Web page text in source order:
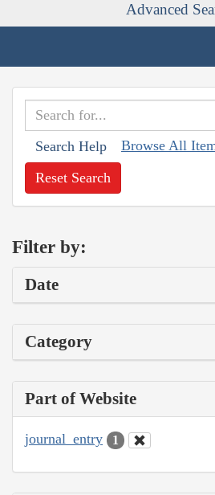
Advanced
Search Help Browse All
Reset Search
Filter by:
Date
Category
Part of Website
journal_entry 1